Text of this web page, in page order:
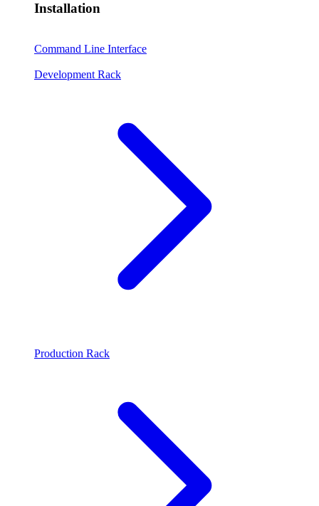
Installation
Command Line Interface
Development Rack
Production Rack